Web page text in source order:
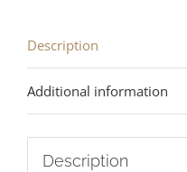
Description
Additional information
Description